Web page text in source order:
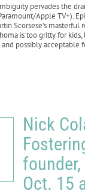
pervades the
Apple TV+).
Scorsese’s masterful
is too gritty for
possibly acceptable
Nick
Oct. 15